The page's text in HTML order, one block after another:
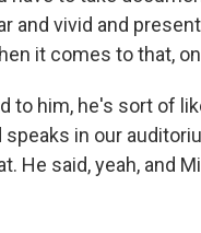
and vivid and
it comes to that,
to him, he's sort of
in our
He said, yeah, and